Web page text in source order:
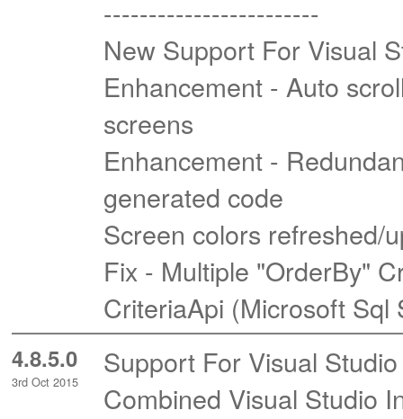
------------------------
New Support For Visual
Enhancement - Auto
screens
Enhancement -
generated code
Screen colors refreshed/
Fix - Multiple "OrderBy"
CriteriaApi (Microsoft Sql
4.8.5.0
3rd Oct 2015
Support For Visual
Combined Visual Studio